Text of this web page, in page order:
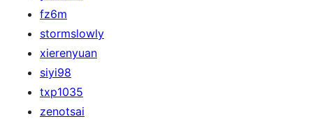
fz6m
stormslowly
xierenyuan
siyi98
txp1035
zenotsai